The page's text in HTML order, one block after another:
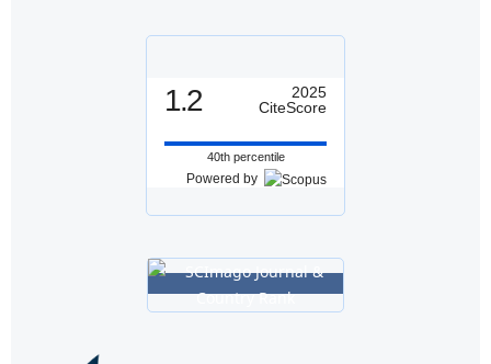
1.2
2025
CiteScore
40th percentile
Powered by